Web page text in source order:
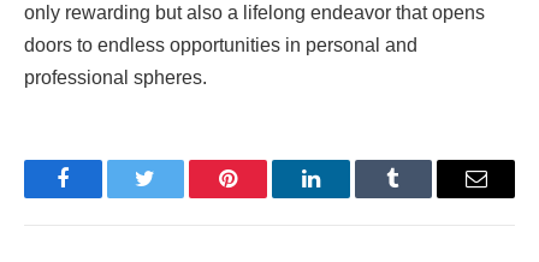
only rewarding but also a lifelong endeavor that opens
doors to endless opportunities in personal and
professional spheres.
FacebookTwitter Pinterest LinkedInTumblr Email